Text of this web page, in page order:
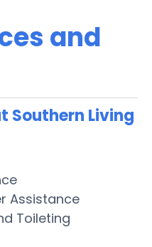
and
Southern Living
Assistance
Toileting